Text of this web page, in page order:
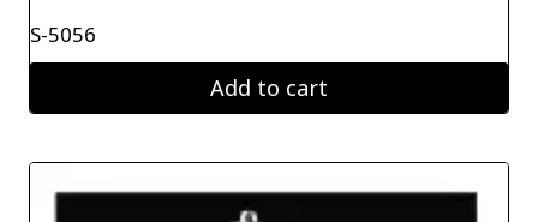
S-5056
Add to cart